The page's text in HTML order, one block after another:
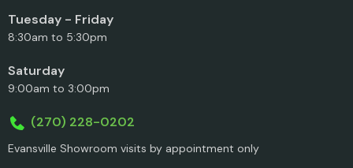
Tuesday - Friday
8:30am to 5:30pm
Saturday
9:00am to 3:00pm
(270) 228-0202
Evansville Showroom visits by appointment only